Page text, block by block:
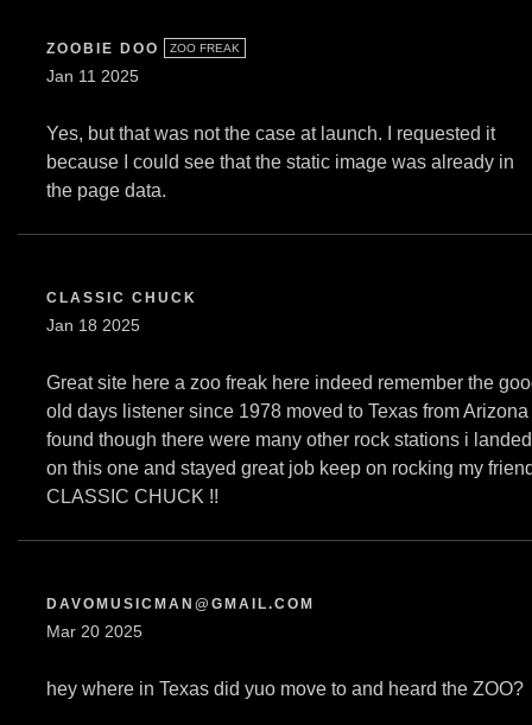
ZOOBIE DOO ZOO FREAK
Jan 11 2025
Yes, but that was not the case at launch. I requested it
because I could see that the static image was already in
the page data.
CLASSIC CHUCK
Jan 18 2025
Great site here a zoo freak here indeed remember the
old days listener since 1978 moved to Texas from Arizona
found though there were many other rock stations i landed
on this one and stayed great job keep on rocking my
CLASSIC CHUCK !!
DAVOMUSICMAN@GMAIL.COM
Mar 20 2025
hey where in Texas did yuo move to and heard the ZOO?